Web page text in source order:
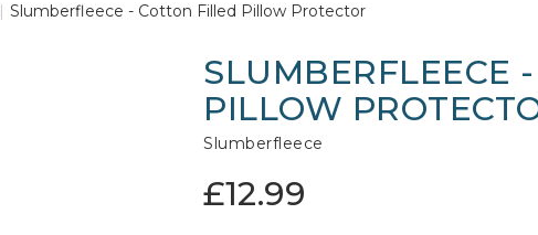
Slumberfleece - Cotton Filled Pillow Protector
SLUMBERFLEECE
PILLOW
Slumberfleece
£12.99